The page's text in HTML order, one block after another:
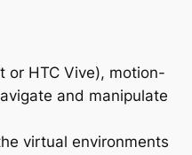
or HTC Vive), motion-
and manipulate
virtual environments